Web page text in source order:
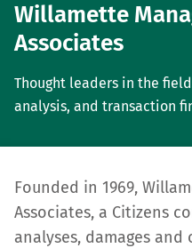
Willamette
Associates
Thought leaders in the
analysis, and transaction
Founded in 1969,
Associates, a Citizens
analyses, damages